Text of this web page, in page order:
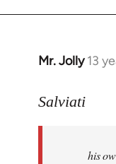
Mr. Jolly 13
In
to
libcom.org
Salviati
his